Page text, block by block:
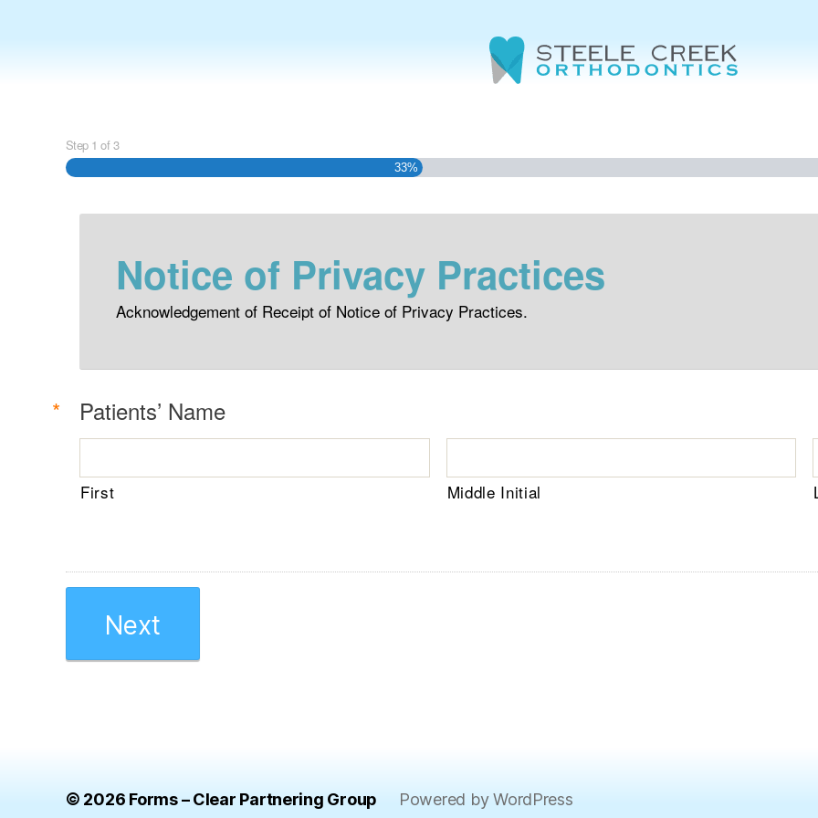
Step 1 of3
33%
Notice of Privacy Practices
Acknowledgement of Receipt of Notice of Privacy Practices.
Patients’ Name
*
e
First Middle Initial
© 2026 Forms – Clear Partnering Group Powered by WordPress